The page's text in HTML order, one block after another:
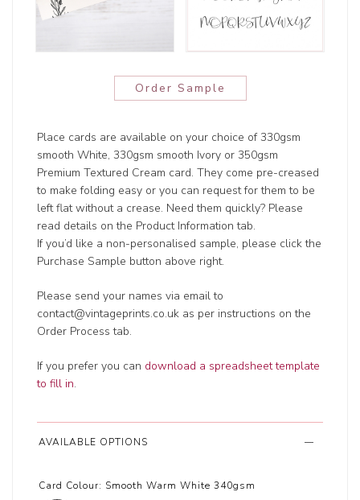
Order Sample
Place cards are available on your choice of 330gsm
smooth White, 330gsm smooth Ivory or 350gsm
Premium Textured Cream card. They come pre-creased
to make folding easy or you can request for them to be
left flat without a crease. Need them quickly? Please
read details on the Product Information tab.
If you’d like a non-personalised sample, please click the
Purchase Sample button above right.
Please send your names via email to
contact@vintageprints.co.uk as per instructions on the
Order Process tab.
If you prefer you can download a spreadsheet template
to fill in.
AVAILABLE OPTIONS
Card Colour: Smooth Warm White 340gsm